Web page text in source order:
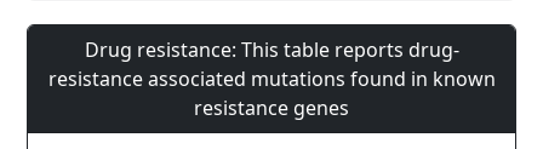
Drug resistance: This table reports drug-
resistance associated mutations found in known
resistance genes